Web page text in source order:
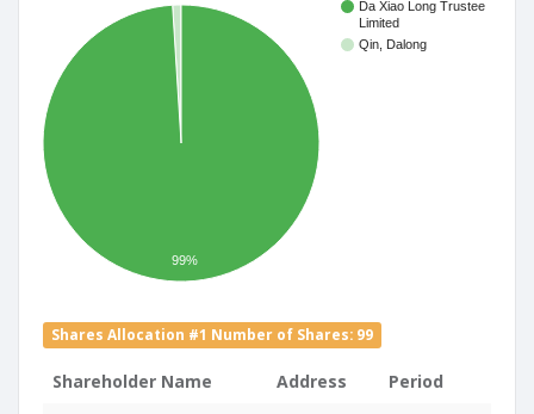
Da Xiao Long Trustee
Limited
Qin, Dalong
99%
Shares Allocation #1 Number of Shares: 99
Shareholder Name Address
Period